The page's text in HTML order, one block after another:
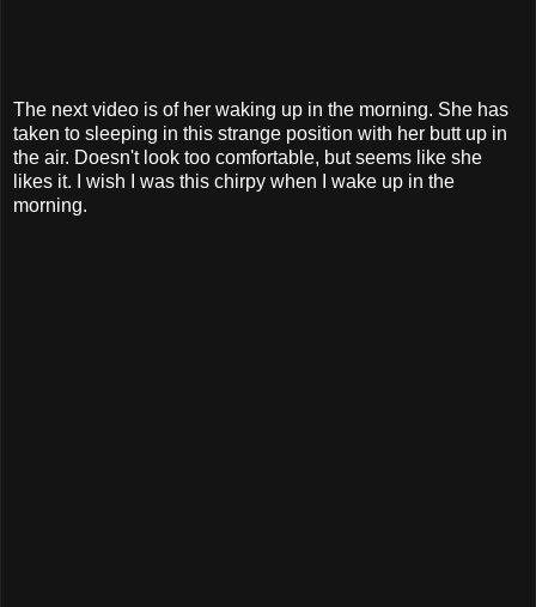
The next video is of her waking up in the morning. She has
taken to sleeping in this strange position with her butt up in
the air. Doesn't look too comfortable, but seems like she
likes it. I wish I was this chirpy when I wake up in the
morning.